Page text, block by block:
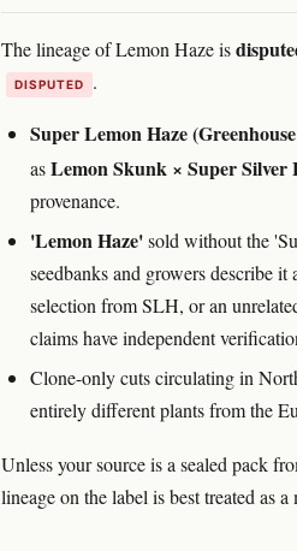
The lineage of Lemon Haze is
DISPUTED .
Super Lemon Haze
asLemon Skunk × Super Silver
provenance.
'Lemon Haze'sold without the
seedbanks and growers describe
selection from SLH, or an
claims have independent
Clone-only cuts circulating in
entirely different plants from the
Unless your source is a sealed pack
lineage on the label is best treated as